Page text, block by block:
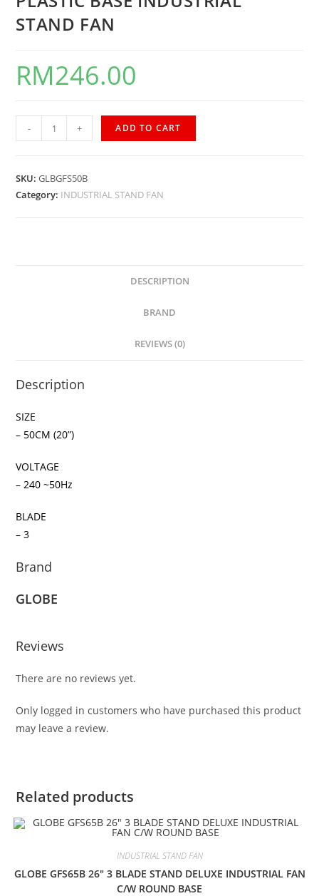
STAND FAN
RM246.00
- + ADD TO CART
SKU:GLBGFS50B
Category: INDUSTRIAL STAND FAN
DESCRIPTION
BRAND
REVIEWS (0)
Description
SIZE
– 50CM (20”)
VOLTAGE
– 240 ~50Hz
BLADE
– 3
Brand
GLOBE
Reviews
There are no reviews yet.
Only logged in customers who have purchased this product
may leave a review.
Related products
INDUSTRIAL STAND FAN
GLOBE GFS65B 26″ 3 BLADE STAND DELUXE INDUSTRIAL FAN
C/W ROUND BASE